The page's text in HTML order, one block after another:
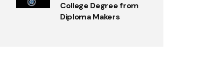
College Degree from
Diploma Makers